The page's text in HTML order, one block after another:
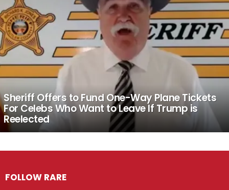
Sheriff Offers to Fund One-Way Plane Tickets
For Celebs Who Want to Leave If Trump is
Reelected
FOLLOW RARE